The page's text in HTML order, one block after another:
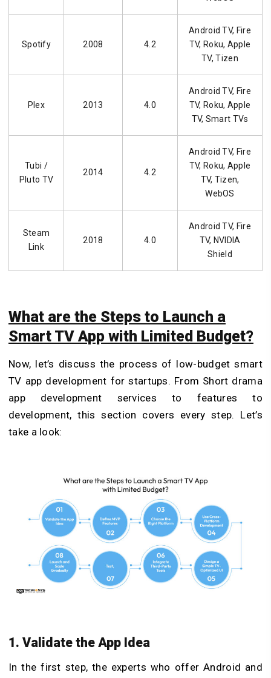
Spotify 2008 4.2
Android TV, Fire
TV, Roku, Apple
TV, Tizen
Plex 2013 4.0
Android TV, Fire
TV, Roku, Apple
TV, Smart TVs
Tubi /
Pluto TV
2014 4.2
Android TV, Fire
TV, Roku, Apple
TV, Tizen,
WebOS
Steam
Link
2018 4.0
Android TV, Fire
TV, NVIDIA
Shield
What are the Steps to Launch a
Smart TV App with Limited Budget?
Now, let’s discuss the process of low-budget smart
TV app development for startups. From Short drama
app development services
to features to
development, this section covers every step. Let’s
take a look:
1. Validate the App Idea
In the first step, the experts who offer Android and